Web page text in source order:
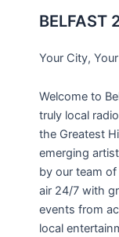
BELFAST
Your City,
Welcome to
truly local
the Greatest
emerging
by our team
air 24/7 with
events from
local